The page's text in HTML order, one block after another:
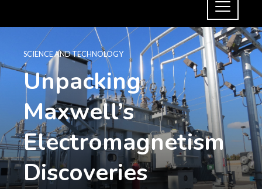
SCIENCE AND TECHNOLOGY
Unpacking
Maxwell’s
Electromagnetism
Discoveries